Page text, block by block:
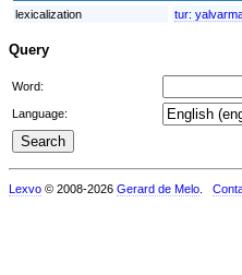
lexicalization
tur:
Query
Word:
Language:
Lexvo © 2008-2026 Gerard de Melo